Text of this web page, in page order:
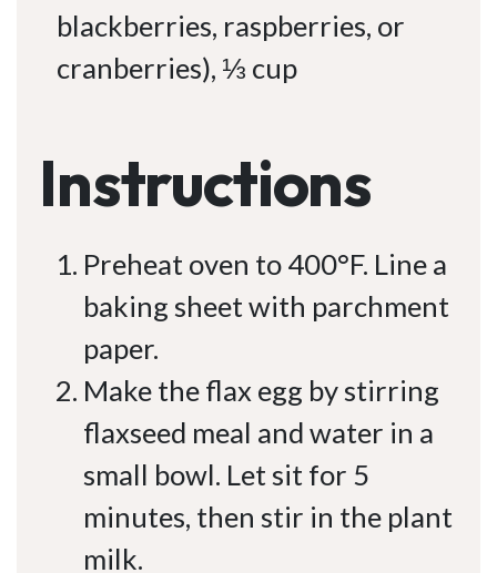
blackberries, raspberries, or
cranberries), ⅓ cup
Instructions
Preheat oven to 400°F. Line a
baking sheet with parchment
paper.
Make the flax egg by stirring
flaxseed meal and water in a
small bowl. Let sit for 5
minutes, then stir in the plant
milk.